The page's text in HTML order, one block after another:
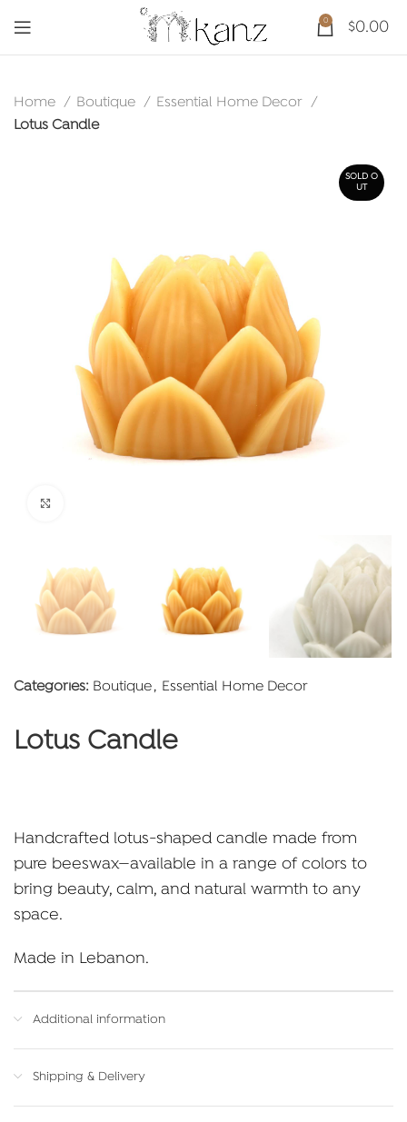
0 $0.00
Home Boutique
Essential Home Decor
Lotus Candle
SOLD O
UT
Categories: Boutique, Essential Home Decor
Lotus Candle
Handcrafted lotus-shaped candle made from
pure beeswax—available in a range of colors to
bring beauty, calm, and natural warmth to any
space.
Made in Lebanon.
Additional information
Shipping & Delivery